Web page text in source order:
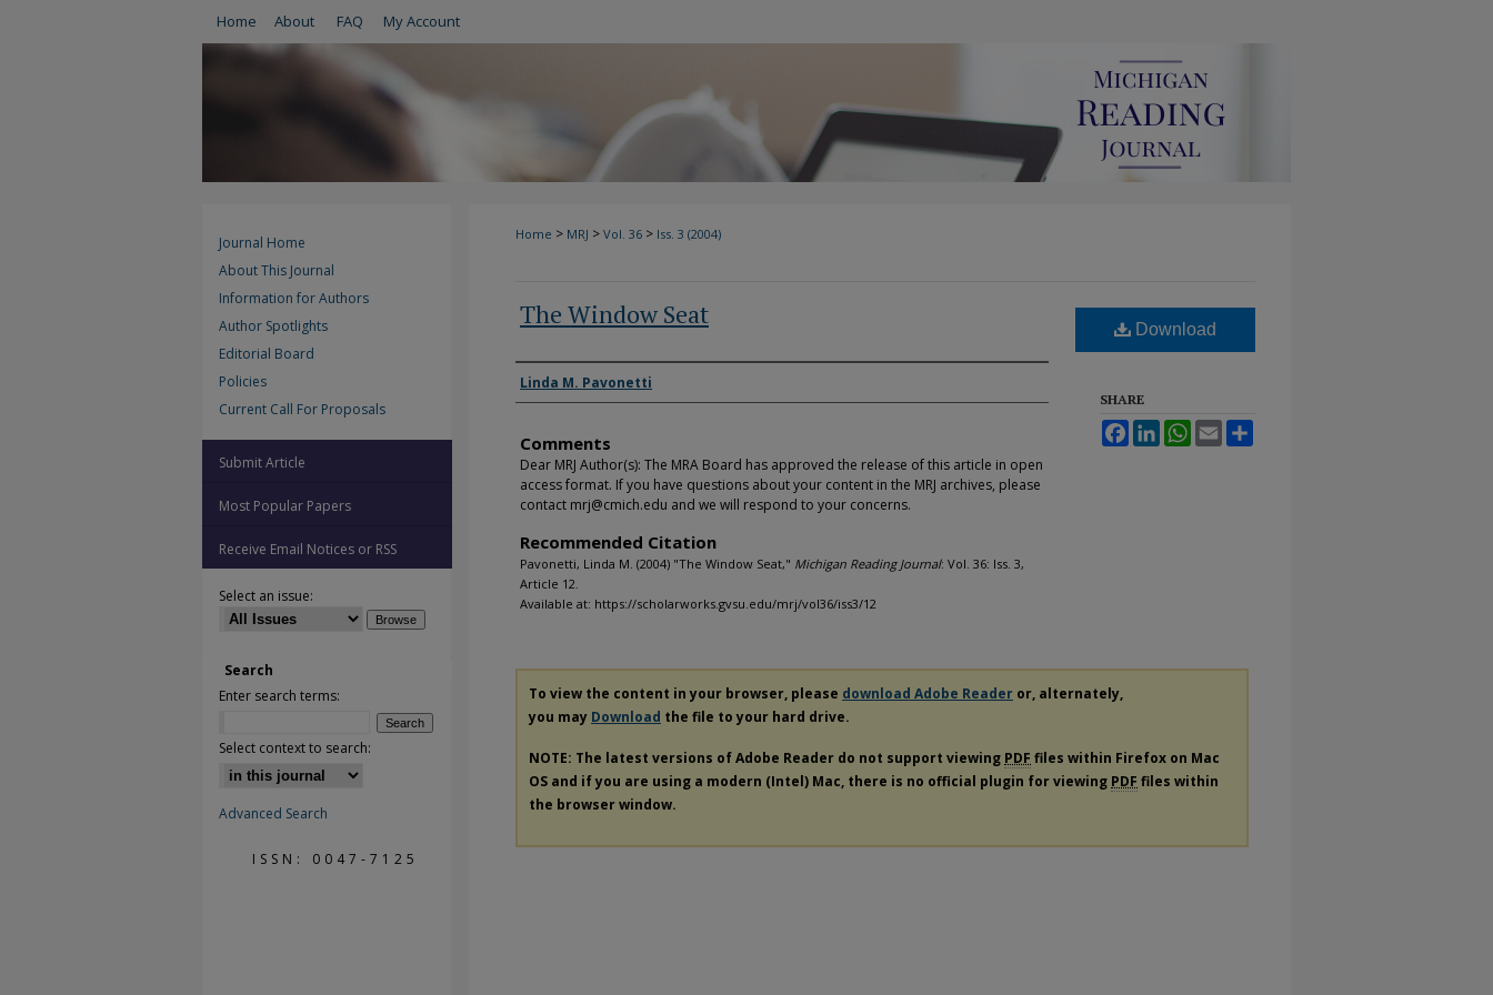
Home About FAQ My Account
Home > MRJ > Vol. 36 > Iss. 3 (2004)
The Window Seat
Authors
Linda M. Pavonetti
Comments
Dear MRJ Author(s): The MRA Board has approved the release of this article in open
access format. If you have questions about your content in the MRJ archives, please
contact mrj@cmich.edu and we will respond to your concerns.
Recommended Citation
Pavonetti, Linda M. (2004) "The Window Seat," Michigan Reading Journal: Vol. 36: Iss. 3,
Article 12.
Available at: https://scholarworks.gvsu.edu/mrj/vol36/iss3/12
Download
SHARE
FacebookLinkedInWhatsApp
Email
To view the content in your browser, please download Adobe Reader or, alternately,
you may Download the file to your hard drive.
NOTE: The latest versions of Adobe Reader do not support viewing PDF files within Firefox on Mac
OS and if you are using a modern (Intel) Mac, there is no official plugin for viewing PDF files within
the browser window.
Journal Home
About This Journal
Information for Authors
Author Spotlights
Editorial Board
Policies
Current Call For Proposals
Submit Article
Most Popular Papers
Receive Email Notices or RSS
Select an issue:
Search
Enter search terms:
Select context to search:
Advanced Search
ISSN: 0047-7125